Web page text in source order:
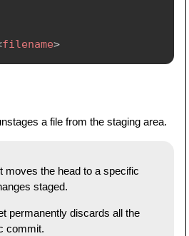
filename>
a file from the staging area.
moves the head to a specific
staged.
permanently discards all the
commit.